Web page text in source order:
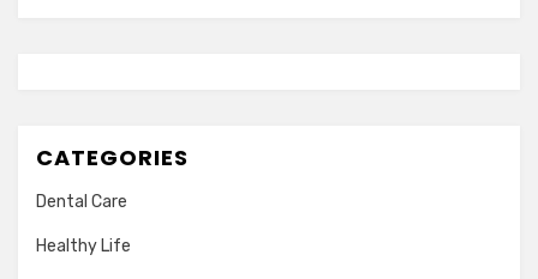
CATEGORIES
Dental Care
Healthy Life